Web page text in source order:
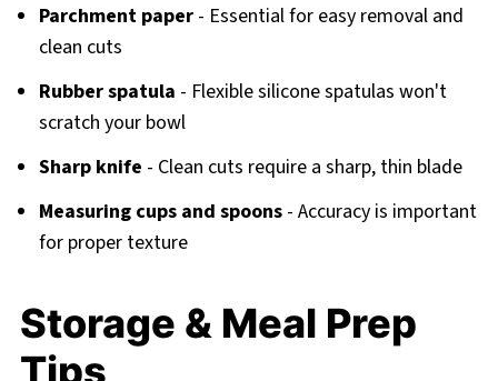
Parchment paper- Essential for easy removal and
clean cuts
Rubber spatula - Flexible silicone spatulas won't
scratch your bowl
Sharp knife - Clean cuts require a sharp, thin blade
Measuring cups and spoons- Accuracy is important
for proper texture
Storage & Meal Prep
Tips